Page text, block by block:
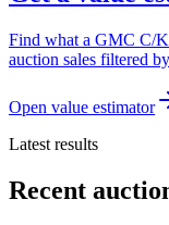
Find what a GMC C/
auction sales filtered
Open value estimator
Latest results
Recent